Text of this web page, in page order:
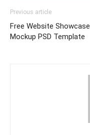
Previous article
Free Website Showcase
Mockup PSD Template